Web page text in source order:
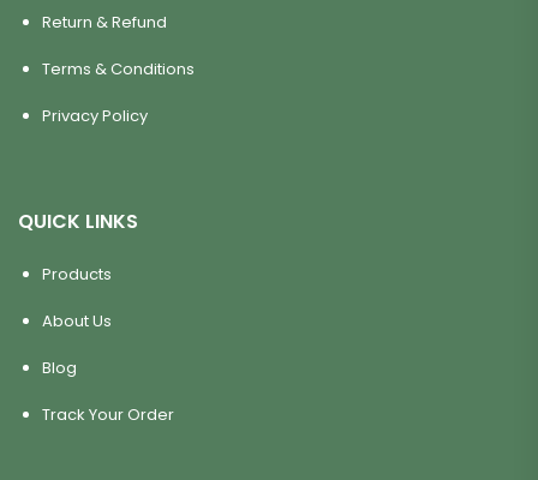
Return & Refund
Terms & Conditions
Privacy Policy
QUICK LINKS
Products
About Us
Blog
Track Your Order